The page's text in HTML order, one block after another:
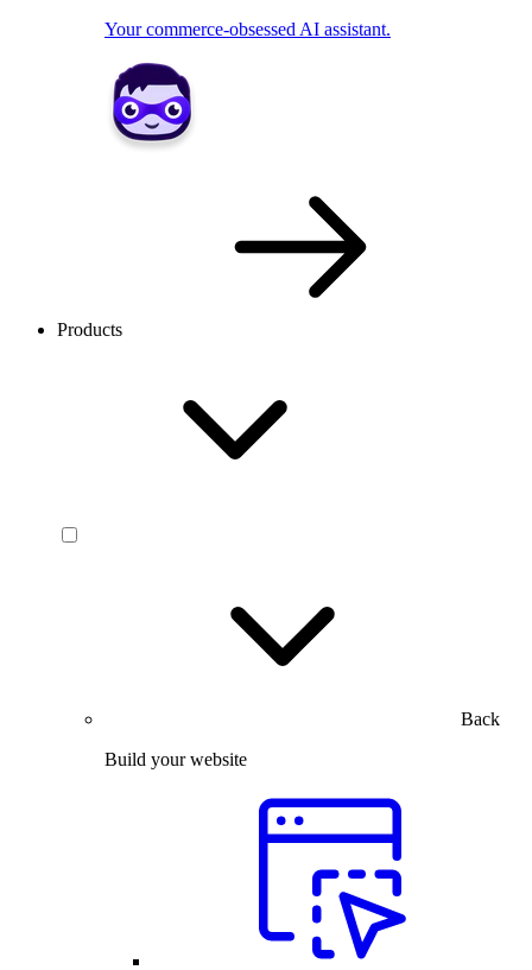
Your commerce-obsessed AI assistant.
Products
Back
Build your website